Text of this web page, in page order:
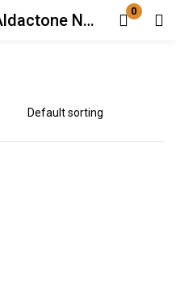
Tagged: "Buy Aldactone New Zealand" 0
Login